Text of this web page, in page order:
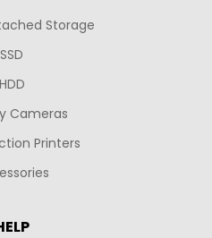
Storage
SSD
HDD
Cameras
Printers